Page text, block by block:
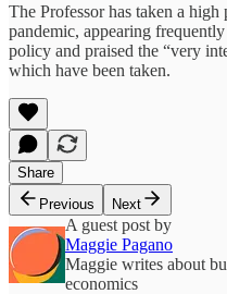
The Professor has taken a
pandemic, appearing
policy and praised the “very
which have been taken.
Share
Previous
Next
A guest post by
Maggie Pagano
Maggie writes about
economics